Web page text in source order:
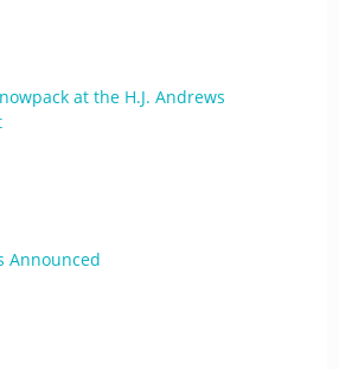
at the H.J. Andrews
Announced